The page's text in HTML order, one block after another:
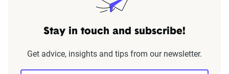
The lowest rate Meg was offered was $278 a month, while
Toby received a quote at $139 a month.
By all measures,
Stay in touch and subscribe!
Get advice, insights and tips from our newsletter.